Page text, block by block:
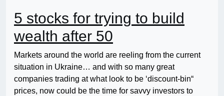
5 stocks for trying to build
wealth after 50
Markets around the world are reeling from the current
situation in Ukraine… and with so many great
companies trading at what look to be ‘discount-bin“
prices, now could be the time for savvy investors to